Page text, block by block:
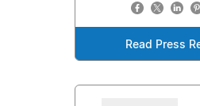
Read Press